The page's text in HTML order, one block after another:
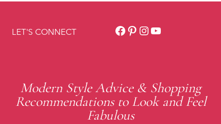
LET'S CONNECT Facebook
Pinterest
Instagram
YouTube
Modern Style Advice & Shopping
Recommendations to Look and Feel
Fabulous